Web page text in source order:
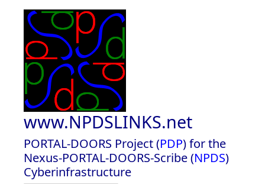
www.NPDSLINKS.net
PORTAL-DOORS Project (PDP) for the
Nexus-PORTAL-DOORS-Scribe (NPDS)
Cyberinfrastructure